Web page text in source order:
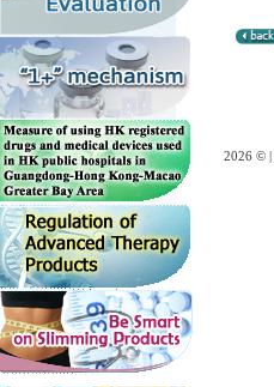
2026 © |